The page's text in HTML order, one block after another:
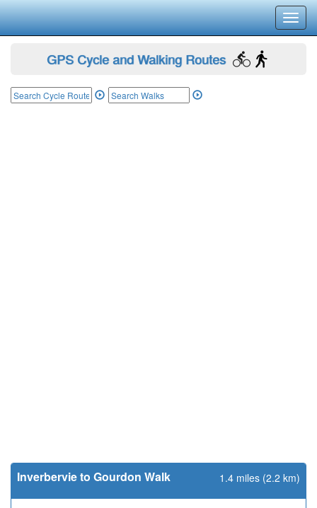
GPS Cycle and Walking Routes
Inverbervie to Gourdon Walk 1.4 miles (2.2 km)